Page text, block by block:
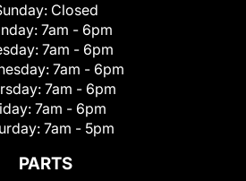
Closed
7am - 6pm
7am - 6pm
7am - 6pm
7am - 6pm
7am - 6pm
7am - 5pm
PARTS